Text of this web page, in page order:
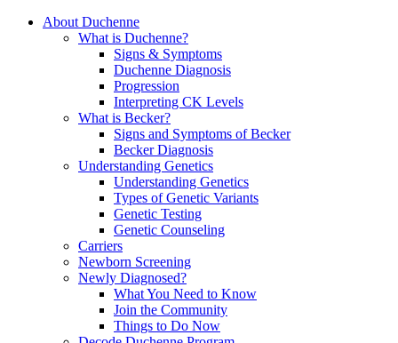
About Duchenne
What is Duchenne?
Signs & Symptoms
Duchenne Diagnosis
Progression
Interpreting CK Levels
What is Becker?
Signs and Symptoms of Becker
Becker Diagnosis
Understanding Genetics
Understanding Genetics
Types of Genetic Variants
Genetic Testing
Genetic Counseling
Carriers
Newborn Screening
Newly Diagnosed?
What You Need to Know
Join the Community
Things to Do Now